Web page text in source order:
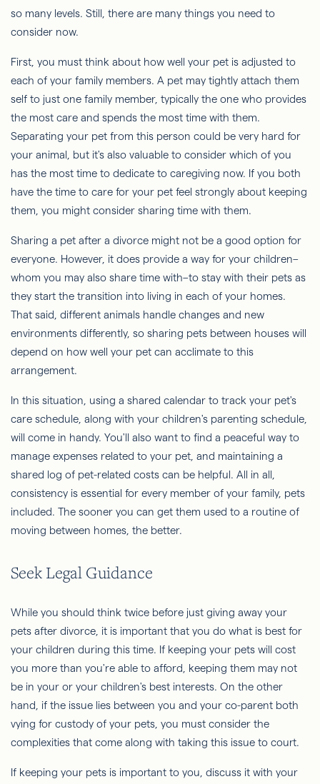
so many levels. Still, there are many things you need to
consider now.
First, you must think about how well your pet is adjusted to
each of your family members. A pet may tightly attach them
self to just one family member, typically the one who provides
the most care and spends the most time with them.
Separating your pet from this person could be very hard for
your animal, but it's also valuable to consider which of you
has the most time to dedicate to caregiving now. If you both
have the time to care for your pet feel strongly about keeping
them, you might consider sharing time with them.
Sharing a pet after a divorce might not be a good option for
everyone. However, it does provide a way for your children–
whom you may also share time with–to stay with their pets as
they start the transition into living in each of your homes.
That said, different animals handle changes and new
environments differently, so sharing pets between houses will
depend on how well your pet can acclimate to this
arrangement.
In this situation, using a shared calendar to track your pet's
care schedule, along with your children's parenting schedule,
will come in handy. You'll also want to find a peaceful way to
manage expenses related to your pet, and maintaining a
shared log of pet-related costs can be helpful. All in all,
consistency is essential for every member of your family, pets
included. The sooner you can get them used to a routine of
moving between homes, the better.
Seek Legal Guidance
While you should think twice before just giving away your
pets after divorce, it is important that you do what is best for
your children during this time. If keeping your pets will cost
you more than you're able to afford, keeping them may not
be in your or your children's best interests. On the other
hand, if the issue lies between you and your co-parent both
vying for custody of your pets, you must consider the
complexities that come along with taking this issue to court.
If keeping your pets is important to you, discuss it with your